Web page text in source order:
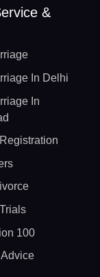
&
In Delhi
In
100